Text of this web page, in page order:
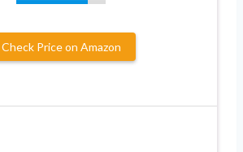
Check Price on Amazon